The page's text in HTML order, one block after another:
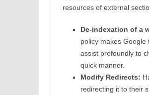
resources of external
De-indexation of a
policy makes Google
assist profoundly to
quick manner.
Modify Redirects:
redirecting it to their